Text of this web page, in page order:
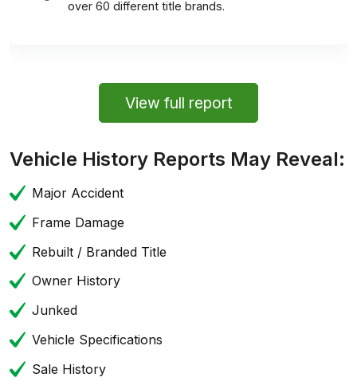
over 60 different title brands.
View full report
Vehicle History Reports May Reveal:
Major Accident
Frame Damage
Rebuilt / Branded Title
Owner History
Junked
Vehicle Specifications
Sale History